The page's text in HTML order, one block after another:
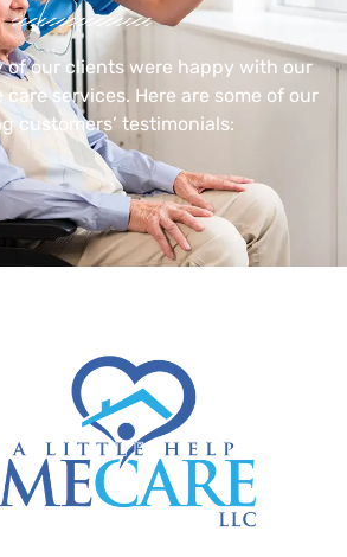
of our clients were happy with our
services. Here are some of our
customers’ testimonials: